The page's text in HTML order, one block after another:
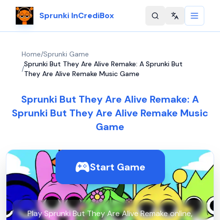
Sprunki InCrediBox Change
Home/Sprunki Game
/
Sprunki But They Are Alive Remake: A Sprunki But
They Are Alive Remake Music Game
Sprunki But They Are Alive Remake: A
Sprunki But They Are Alive Remake Music
Game
Start Game
Play Sprunki But They Are Alive Remake online,